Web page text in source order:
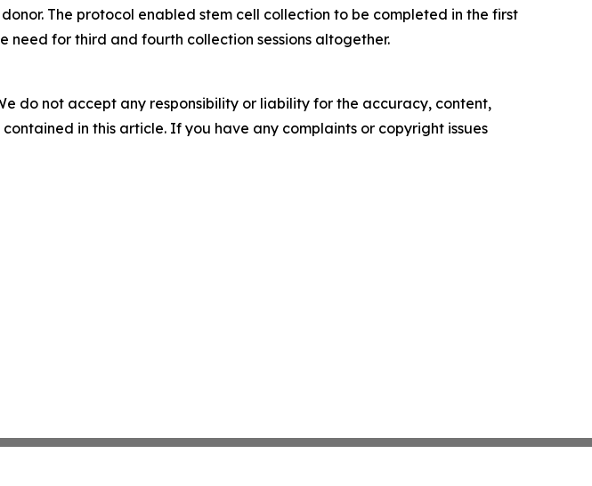
The protocol enabled stem cell collection to be completed in the first
need for third and fourth collection sessions altogether.
do not accept any responsibility or liability for the accuracy, content,
in this article. If you have any complaints or copyright issues